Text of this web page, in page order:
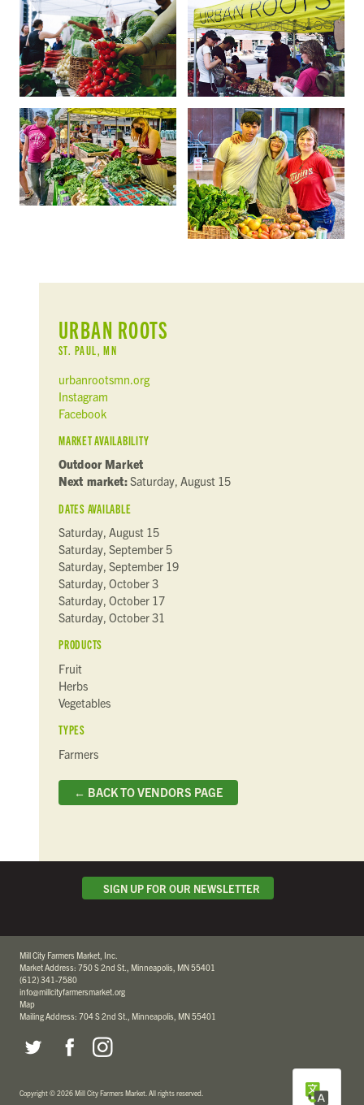
URBAN ROOTS
ST. PAUL, MN
urbanrootsmn.org
Instagram
Facebook
MARKET AVAILABILITY
Outdoor Market
Next market:Saturday, August 15
DATES AVAILABLE
Saturday, August 15
Saturday, September 5
Saturday, September 19
Saturday, October 3
Saturday, October 17
Saturday, October 31
PRODUCTS
Fruit
Herbs
Vegetables
TYPES
Farmers
← BACK TO VENDORS PAGE
SIGN UP FOR OUR NEWSLETTER
Mill City Farmers Market, Inc.
Market Address: 750 S 2nd St., Minneapolis, MN 55401
(612) 341-7580
info@millcityfarmersmarket.org
Map
Mailing Address: 704 S 2nd St., Minneapolis, MN 55401
Copyright©2026 Mill City Farmers Market.All rights reserved.